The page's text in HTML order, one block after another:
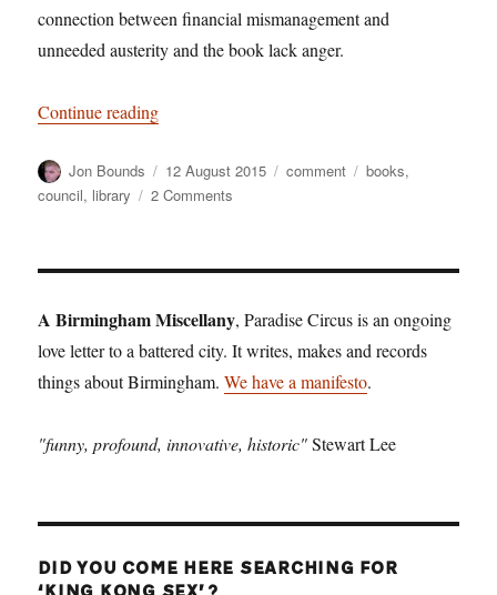
connection between financial mismanagement and
unneeded austerity and the book lack anger.
Continue reading“Book lack in anger”
Author
Jon Bounds
Posted
on
12 August 2015 Categories
comment Tags
books,
council, library 2 Comments
A Birmingham Miscellany, Paradise Circus is an ongoing
love letter to a battered city. It writes, makes and records
things about Birmingham.We have a manifesto.
"funny, profound, innovative, historic"Stewart Lee
DID YOU COME HERE SEARCHING FOR